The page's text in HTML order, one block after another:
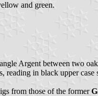
and green.
Argent between two
reading in black upper case
from those of the former